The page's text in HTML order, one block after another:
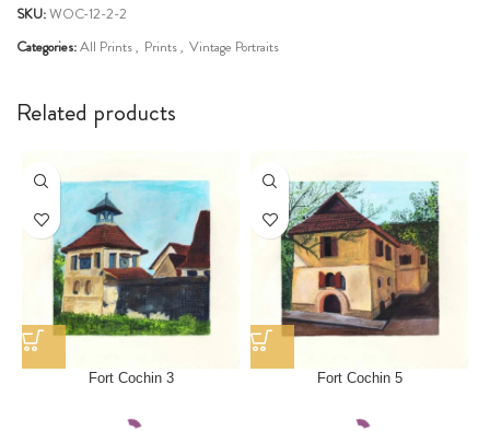
SKU:WOC-12-2-2
Categories:All Prints, Prints, Vintage Portraits
Related products
Fort Cochin 3 Fort Cochin 5